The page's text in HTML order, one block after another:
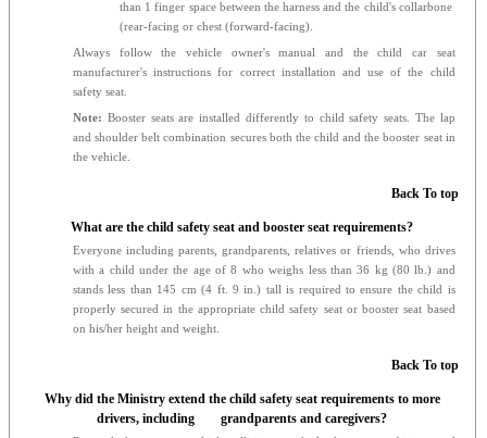
than 1 finger space between the harness and the child's collarbone
(rear-facing or chest (forward-facing).
Always follow the vehicle owner's manual and the child car seat
manufacturer's instructions for correct installation and use of the child
safety seat.
Note: Booster seats are installed differently to child safety seats. The lap
and shoulder belt combination secures both the child and the booster seat in
the vehicle.
Back To top
What are the child safety seat and booster seat requirements?
Everyone including parents, grandparents, relatives or friends, who drives
with a child under the age of 8 who weighs less than 36 kg (80 lb.) and
stands less than 145 cm (4 ft. 9 in.) tall is required to ensure the child is
properly secured in the appropriate child safety seat or booster seat based
on his/her height and weight.
Back To top
Why did the Ministry extend the child safety seat requirements to more
drivers, including grandparents and caregivers?